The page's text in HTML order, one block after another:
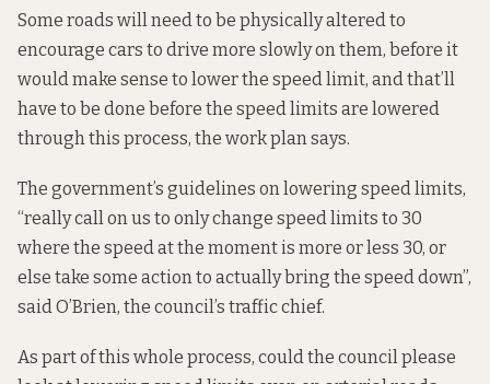
Some roads will need to be physically altered to
encourage cars to drive more slowly on them, before it
would make sense to lower the speed limit, and that’ll
have to be done before the speed limits are lowered
through this process, the work plan says.
The government’s guidelines on lowering speed limits,
“really call on us to only change speed limits to 30
where the speed at the moment is more or less 30, or
else take some action to actually bring the speed down”,
said O’Brien, the council’s traffic chief.
As part of this whole process, could the council please